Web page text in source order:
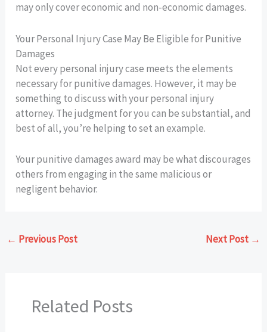
may only cover economic and non-economic damages.
Your Personal Injury Case May Be Eligible for Punitive
Damages
Not every personal injury case meets the elements
necessary for punitive damages. However, it may be
something to discuss with your personal injury
attorney. The judgment for you can be substantial, and
best of all, you’re helping to set an example.
Your punitive damages award may be what discourages
others from engaging in the same malicious or
negligent behavior.
← Previous Post Next Post →
Related Posts